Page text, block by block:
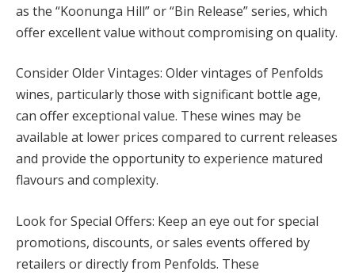
as the “Koonunga Hill” or “Bin Release” series, which
offer excellent value without compromising on quality.
Consider Older Vintages: Older vintages of Penfolds
wines, particularly those with significant bottle age,
can offer exceptional value. These wines may be
available at lower prices compared to current releases
and provide the opportunity to experience matured
flavours and complexity.
Look for Special Offers: Keep an eye out for special
promotions, discounts, or sales events offered by
retailers or directly from Penfolds. These